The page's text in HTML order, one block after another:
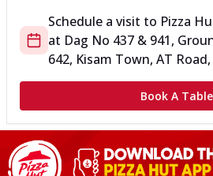
Schedule a visit to Pizza
at Dag No 437 & 941,
642, Kisam Town, AT
Book A Table